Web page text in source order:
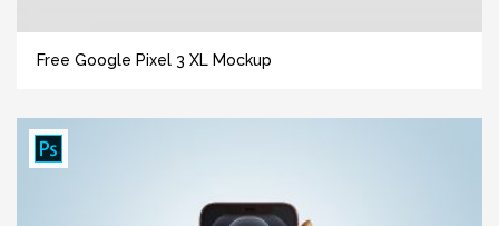
Free Google Pixel 3 XL Mockup